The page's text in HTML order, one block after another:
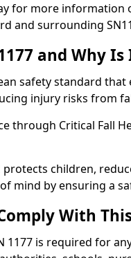
for more information
and surrounding
and Why
safety standard
injury risks from
through Critical Fall
children,
mind by ensuring a
With
1177 is required for